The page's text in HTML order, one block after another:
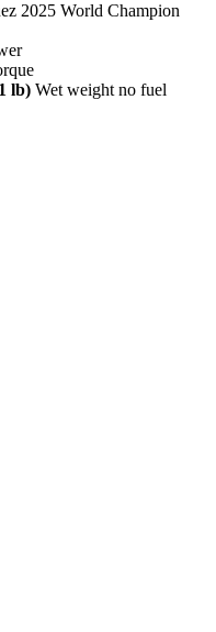
2025 World Champion
lb) Wet weight no fuel